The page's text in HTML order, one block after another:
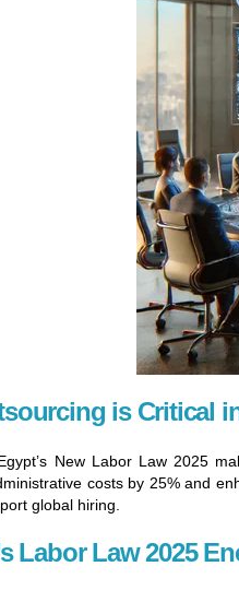
is Critical
New Labor Law 2025
costs by 25% and
global hiring.
Labor Law 2025